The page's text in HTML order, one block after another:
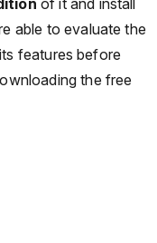
of it and install
able to evaluate the
features before
the free